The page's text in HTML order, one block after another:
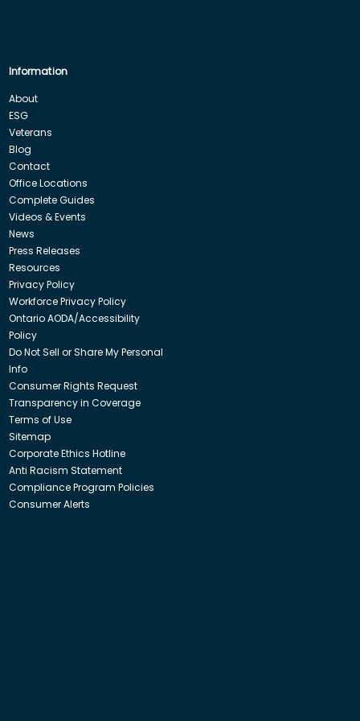
Information
About
ESG
Veterans
Blog
Contact
Office Locations
Complete Guides
Videos & Events
News
Press Releases
Resources
Privacy Policy
Workforce Privacy Policy
Ontario AODA/Accessibility
Policy
Do Not Sell or Share My Personal
Info
Consumer Rights Request
Transparency in Coverage
Terms of Use
Sitemap
Corporate Ethics Hotline
Anti Racism Statement
Compliance Program Policies
Consumer Alerts